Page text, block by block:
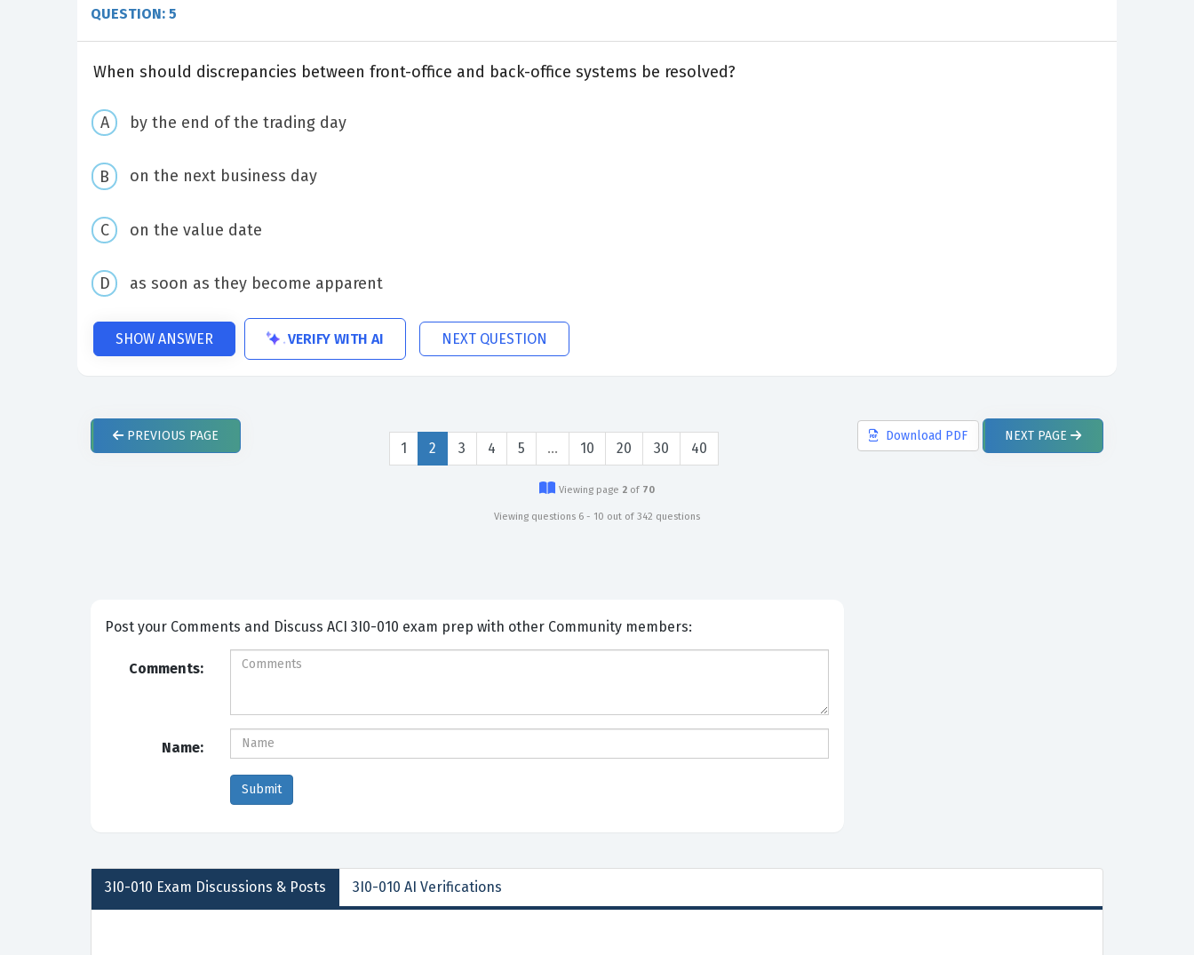
QUESTION: 5
When should discrepancies between front-office and back-office systems be resolved?
by the end of the trading day
on the next business day
on the value date
as soon as they become apparent
SHOW ANSWER VERIFY WITH AI NEXT QUESTION
PREVIOUS PAGE
1 2 3 4 5 … 10 20 30 40
Download PDF NEXT PAGE
Viewing page 2 of 70
Viewing questions 6 - 10 out of 342 questions
Post your Comments and Discuss ACI 3I0-010 exam prep with other Community members:
Comments:
Name:
3I0-010 Exam Discussions & Posts 3I0-010 AI Verifications